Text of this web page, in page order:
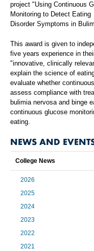
project "Using Continuous
Monitoring to Detect Eating
Disorder Symptoms in
This award is given to
five years experience in
"innovative, clinically
explain the science of
evaluate whether
assess compliance with
bulimia nervosa and binge
continuous glucose
eating.
NEWS AND
College News
2026
2025
2024
2023
2022
2021